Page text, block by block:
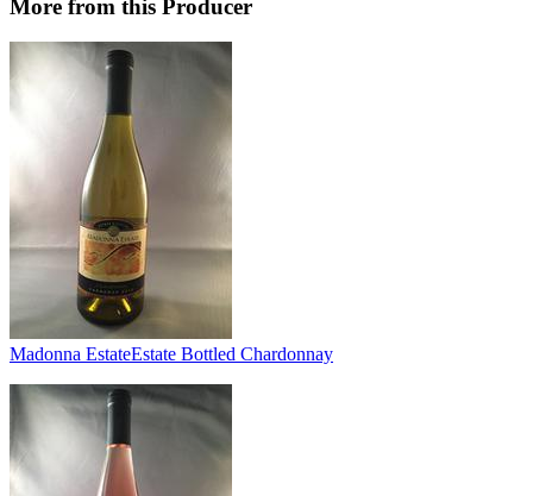
More from this Producer
Madonna EstateEstate Bottled Chardonnay